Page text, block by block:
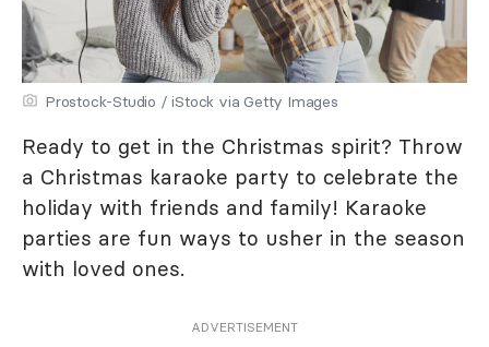
Prostock-Studio / iStock via Getty Images
Ready to get in the Christmas spirit? Throw
a Christmas karaoke party to celebrate the
holiday with friends and family! Karaoke
parties are fun ways to usher in the season
with loved ones.
ADVERTISEMENT